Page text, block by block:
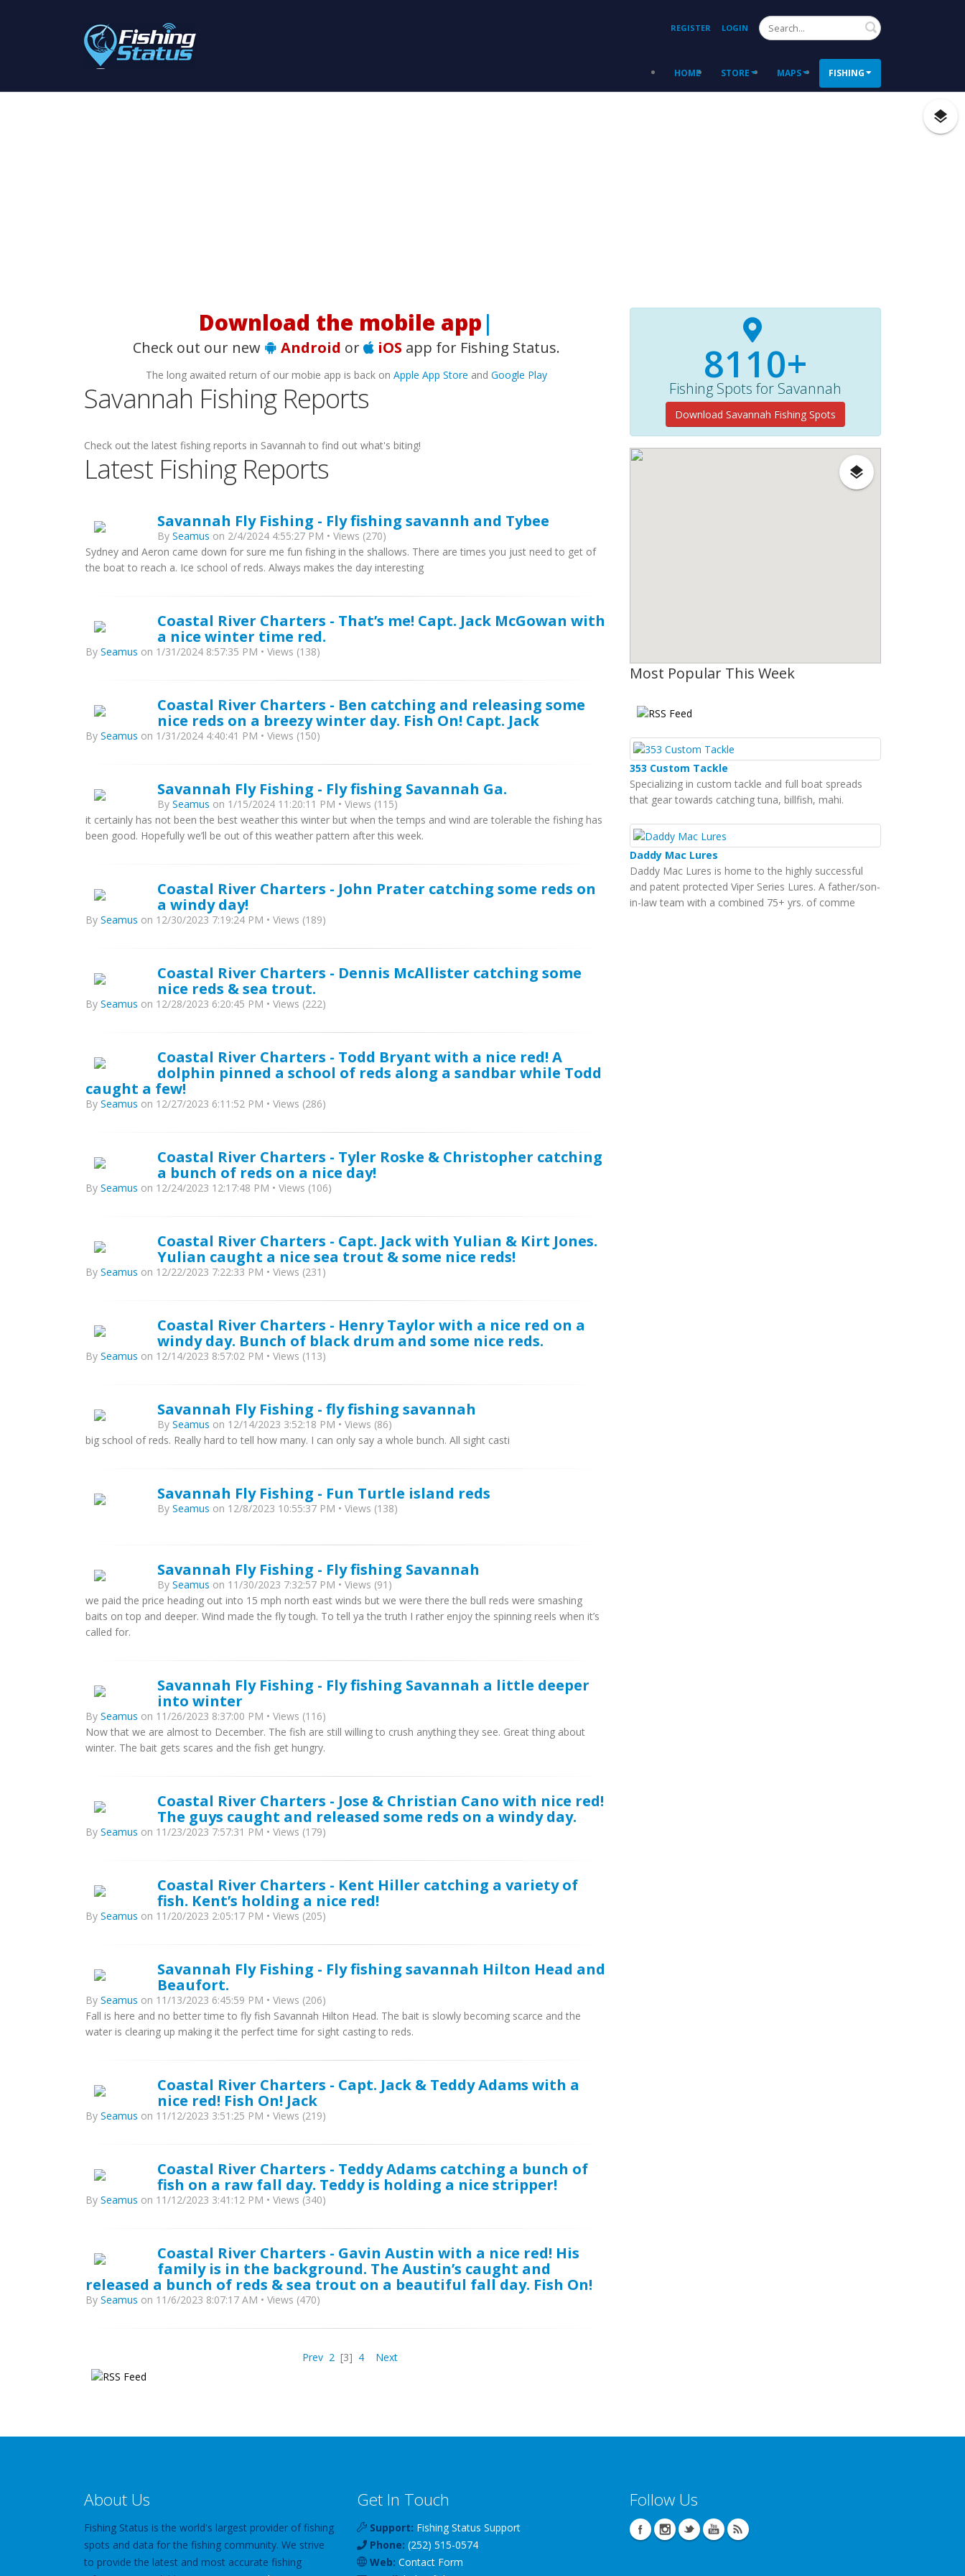
REGISTER LOGIN Search
HOME STORE MAPS FISHING
Download the mobile app!|
Check out our new Android or iOS app for Fishing Status.
The long awaited return of our mobie app is back on Apple App Store and Google Play
Savannah Fishing Reports
Check out the latest fishing reports in Savannah to find out what's biting!
Latest Fishing Reports
Savannah Fly Fishing - Fly fishing savannh and Tybee
By Seamus on 2/4/2024 4:55:27 PM • Views (270)
Sydney and Aeron came down for sure me fun fishing in the shallows. There are times you just need to get of
the boat to reach a. Ice school of reds. Always makes the day interesting
Coastal River Charters - That’s me! Capt. Jack McGowan with
a nice winter time red.
By Seamus on 1/31/2024 8:57:35 PM • Views (138)
Coastal River Charters - Ben catching and releasing some
nice reds on a breezy winter day. Fish On! Capt. Jack
By Seamus on 1/31/2024 4:40:41 PM • Views (150)
Savannah Fly Fishing - Fly fishing Savannah Ga.
By Seamus on 1/15/2024 11:20:11 PM • Views (115)
it certainly has not been the best weather this winter but when the temps and wind are tolerable the fishing has
been good. Hopefully we’ll be out of this weather pattern after this week.
Coastal River Charters - John Prater catching some reds on
a windy day!
By Seamus on 12/30/2023 7:19:24 PM • Views (189)
Coastal River Charters - Dennis McAllister catching some
nice reds & sea trout.
By Seamus on 12/28/2023 6:20:45 PM • Views (222)
Coastal River Charters - Todd Bryant with a nice red! A
dolphin pinned a school of reds along a sandbar while Todd
caught a few!
By Seamus on 12/27/2023 6:11:52 PM • Views (286)
Coastal River Charters - Tyler Roske & Christopher catching
a bunch of reds on a nice day!
By Seamus on 12/24/2023 12:17:48 PM • Views (106)
Coastal River Charters - Capt. Jack with Yulian & Kirt Jones.
Yulian caught a nice sea trout & some nice reds!
By Seamus on 12/22/2023 7:22:33 PM • Views (231)
Coastal River Charters - Henry Taylor with a nice red on a
windy day. Bunch of black drum and some nice reds.
By Seamus on 12/14/2023 8:57:02 PM • Views (113)
Savannah Fly Fishing - fly fishing savannah
By Seamus on 12/14/2023 3:52:18 PM • Views (86)
big school of reds. Really hard to tell how many. I can only say a whole bunch. All sight casti
Savannah Fly Fishing - Fun Turtle island reds
By Seamus on 12/8/2023 10:55:37 PM • Views (138)
Savannah Fly Fishing - Fly fishing Savannah
By Seamus on 11/30/2023 7:32:57 PM • Views (91)
we paid the price heading out into 15 mph north east winds but we were there the bull reds were smashing
baits on top and deeper. Wind made the fly tough. To tell ya the truth I rather enjoy the spinning reels when it’s
called for.
Savannah Fly Fishing - Fly fishing Savannah a little deeper
into winter
By Seamus on 11/26/2023 8:37:00 PM • Views (116)
Now that we are almost to December. The fish are still willing to crush anything they see. Great thing about
winter. The bait gets scares and the fish get hungry.
Coastal River Charters - Jose & Christian Cano with nice red!
The guys caught and released some reds on a windy day.
By Seamus on 11/23/2023 7:57:31 PM • Views (179)
Coastal River Charters - Kent Hiller catching a variety of
fish. Kent’s holding a nice red!
By Seamus on 11/20/2023 2:05:17 PM • Views (205)
Savannah Fly Fishing - Fly fishing savannah Hilton Head and
Beaufort.
By Seamus on 11/13/2023 6:45:59 PM • Views (206)
Fall is here and no better time to fly fish Savannah Hilton Head. The bait is slowly becoming scarce and the
water is clearing up making it the perfect time for sight casting to reds.
Coastal River Charters - Capt. Jack & Teddy Adams with a
nice red! Fish On! Jack
By Seamus on 11/12/2023 3:51:25 PM • Views (219)
Coastal River Charters - Teddy Adams catching a bunch of
fish on a raw fall day. Teddy is holding a nice stripper!
By Seamus on 11/12/2023 3:41:12 PM • Views (340)
Coastal River Charters - Gavin Austin with a nice red! His
family is in the background. The Austin’s caught and
released a bunch of reds & sea trout on a beautiful fall day. Fish On!
By Seamus on 11/6/2023 8:07:17 AM • Views (470)
Prev 2 [3] 4 Next
8110+
Fishing Spots for Savannah
Download Savannah Fishing Spots
Most Popular This Week
353 Custom Tackle
Specializing in custom tackle and full boat spreads
that gear towards catching tuna, billfish, mahi.
Daddy Mac Lures
Daddy Mac Lures is home to the highly successful
and patent protected Viper Series Lures. A father/son-
in-law team with a combined 75+ yrs. of comme
About Us
Fishing Status is the world's largest provider of fishing
spots and data for the fishing community. We strive
to provide the latest and most accurate fishing
Get In Touch
Support: Fishing Status Support
Phone: (252) 515-0574
Web: Contact Form
Follow Us